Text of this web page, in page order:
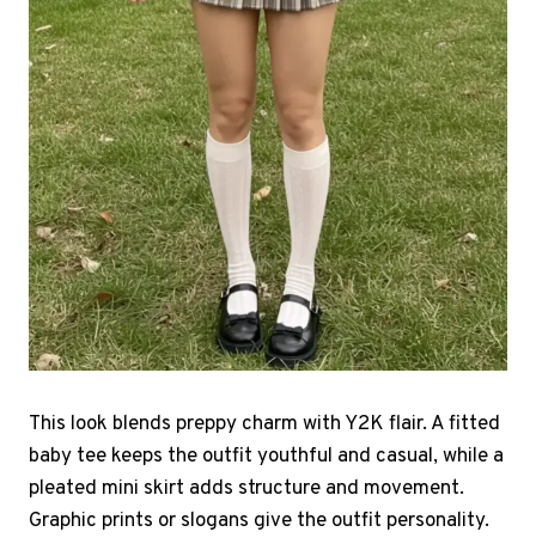
This look blends preppy charm with Y2K flair. A fitted
baby tee keeps the outfit youthful and casual, while a
pleated mini skirt adds structure and movement.
Graphic prints or slogans give the outfit personality.